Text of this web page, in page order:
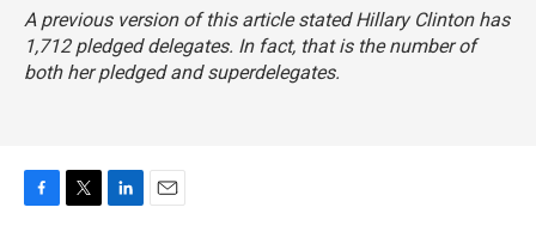
A previous version of this article stated Hillary Clinton has
1,712 pledged delegates. In fact, that is the number of
both her pledged and superdelegates.